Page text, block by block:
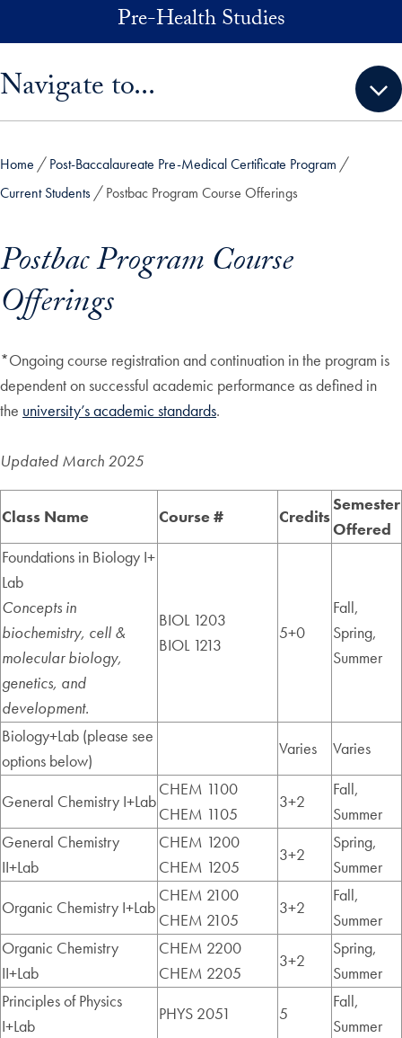
Skip to main contentPre-Health Studies
Navigate to...
Home
Post-Baccalaureate Pre-Medical Certificate Program
Current Students
Postbac Program Course Offerings
Postbac Program Course
Offerings
*Ongoing course registration and continuation in the program is
dependent on successful academic performance as defined in
the university’s academic standards.
Updated March 2025
Class Name Course # Credits
Semester
Offered
Foundations in Biology I+
Lab
Concepts in
biochemistry, cell &
molecular biology,
genetics, and
development.
BIOL 1203
BIOL 1213
5+0
Fall,
Spring,
Summer
Biology+Lab (please see
options below)
Varies Varies
General Chemistry I+Lab
CHEM 1100
CHEM 1105
3+2
Fall,
Summer
General Chemistry
II+Lab
CHEM 1200
CHEM 1205
3+2
Spring,
Summer
Organic Chemistry I+Lab
CHEM 2100
CHEM 2105
3+2
Fall,
Summer
Organic Chemistry
II+Lab
CHEM 2200
CHEM 2205
3+2
Spring,
Summer
Principles of Physics
I+Lab
PHYS 2051 5
Fall,
Summer